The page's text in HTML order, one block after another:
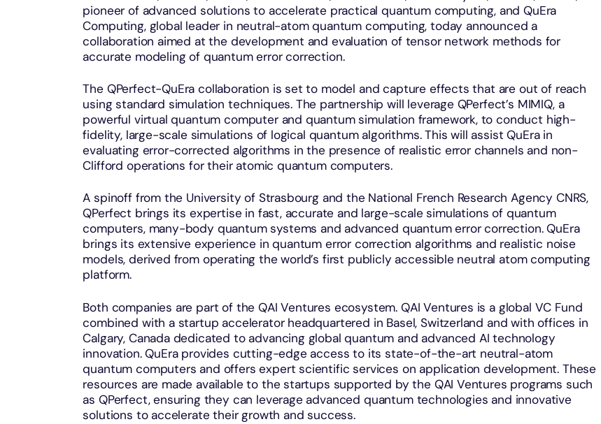
pioneer of advanced solutions to accelerate practical quantum computing, and QuEra
Computing, global leader in neutral-atom quantum computing, today announced a
collaboration aimed at the development and evaluation of tensor network methods for
accurate modeling of quantum error correction.
The QPerfect-QuEra collaboration is set to model and capture effects that are out of reach
using standard simulation techniques. The partnership will leverage QPerfect’s MIMIQ, a
powerful virtual quantum computer and quantum simulation framework, to conduct high-
fidelity, large-scale simulations of logical quantum algorithms. This will assist QuEra in
evaluating error-corrected algorithms in the presence of realistic error channels and non-
Clifford operations for their atomic quantum computers.
A spinoff from the University of Strasbourg and the National French Research Agency CNRS,
QPerfect brings its expertise in fast, accurate and large-scale simulations of quantum
computers, many-body quantum systems and advanced quantum error correction. QuEra
brings its extensive experience in quantum error correction algorithms and realistic noise
models, derived from operating the world’s first publicly accessible neutral atom computing
platform.
Both companies are part of the QAI Ventures ecosystem. QAI Ventures is a global VC Fund
combined with a startup accelerator headquartered in Basel, Switzerland and with offices in
Calgary, Canada dedicated to advancing global quantum and advanced AI technology
innovation. QuEra provides cutting-edge access to its state-of-the-art neutral-atom
quantum computers and offers expert scientific services on application development. These
resources are made available to the startups supported by the QAI Ventures programs such
as QPerfect, ensuring they can leverage advanced quantum technologies and innovative
solutions to accelerate their growth and success.